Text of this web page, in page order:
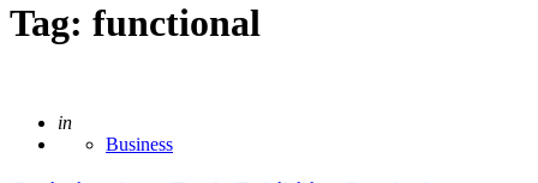
Tag: functional
Posted
in
Business